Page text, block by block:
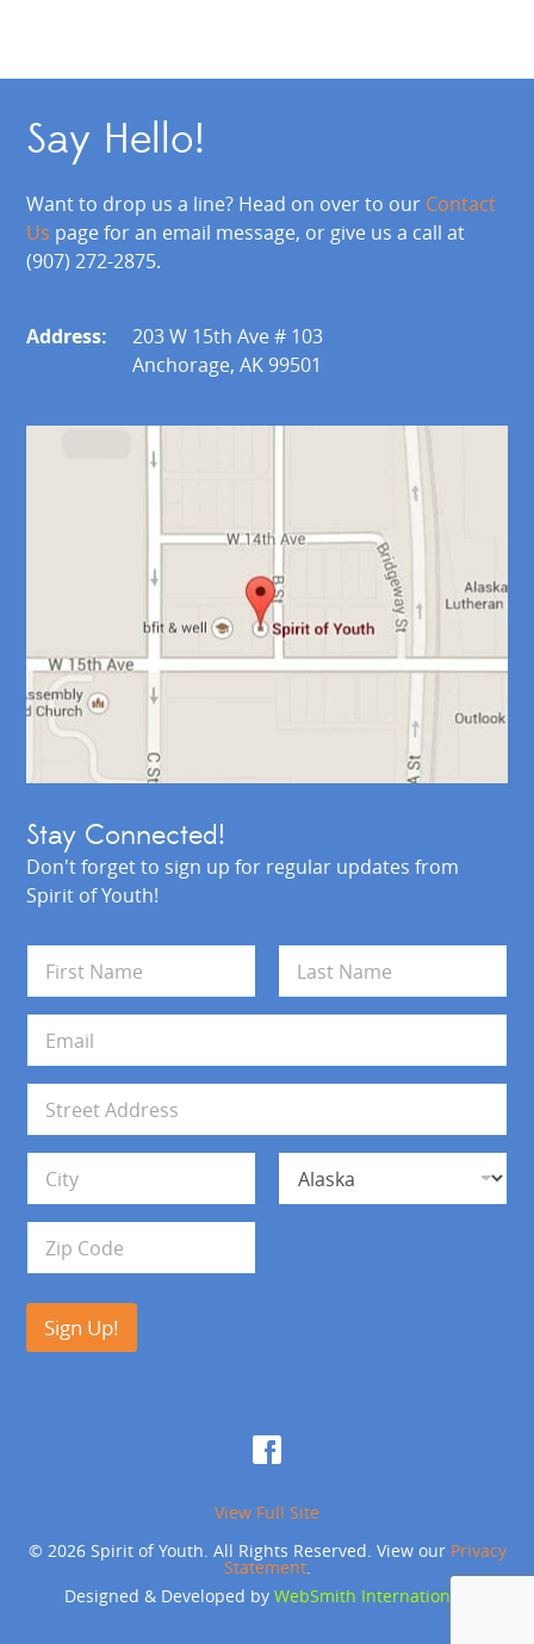
Say Hello!
Want to drop us a line? Head on over to our Contact
Us page for an email message, or give us a call at
(907) 272-2875.
Address:
203 W 15th Ave # 103
Anchorage, AK 99501
Stay Connected!
Don't forget to sign up for regular updates from
Spirit of Youth!
m
e
First Last
a
i
*
d
r
s
s
Address Line 1
City State
Zip Code
Sign Up!
View Full Site
© 2026 Spirit of Youth. All Rights Reserved. View our Privacy
Statement.
Designed & Developed by WebSmith International